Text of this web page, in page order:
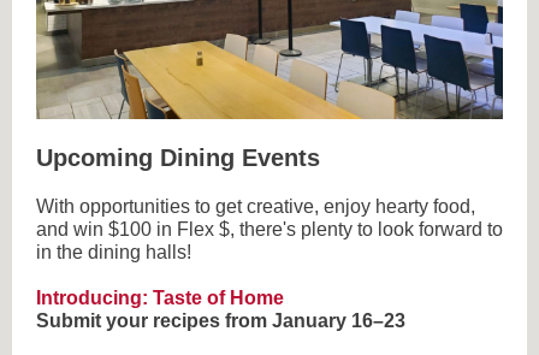
Upcoming Dining Events
With opportunities to get creative, enjoy hearty food,
and win $100 in Flex $, there's plenty to look forward to
in the dining halls!
Introducing: Taste of Home
Submit your recipes from January 16–23